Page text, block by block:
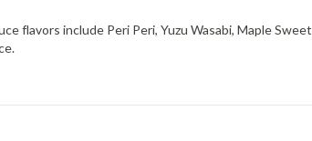
flavors include Peri Peri, Yuzu Wasabi, Maple Sweet